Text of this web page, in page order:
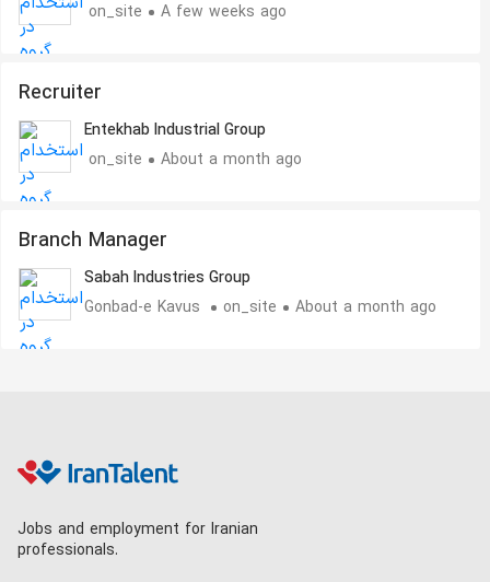
on_site
A few weeks ago
Recruiter
Entekhab Industrial Group
on_site
About a month ago
Branch Manager
Sabah Industries Group
Gonbad-e Kavus
on_site About a month ago
Jobs and employment for Iranian
professionals.